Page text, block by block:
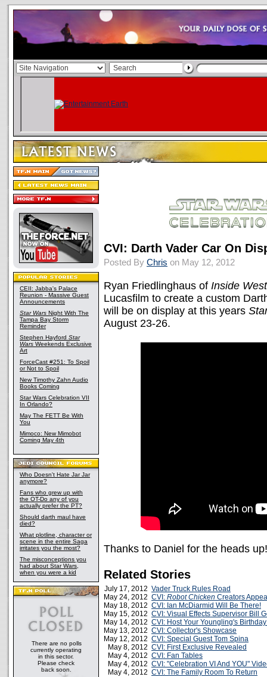
CEII: Jabba's Palace
Reunion - Massive Guest
Announcements
Star Wars Night With The
Tampa Bay Storm
Reminder
Stephen Hayford Star
Wars Weekends Exclusive
Art
ForceCast #251: To Spoil
or Not to Spoil
New Timothy Zahn Audio
Books Coming
Star Wars Celebration VII
In Orlando?
May The FETT Be With
You
Mimoco: New Mimobot
Coming May 4th
Who Doesn't Hate Jar Jar
anymore?
Fans who grew up with
the OT-Do any of you
actually prefer the PT?
Should darth maul have
died?
What plotline, character or
scene in the entire Saga
irritates you the most?
The misconceptions you
had about Star Wars,
when you were a kid
There are no polls
currently operating
in this sector.
Please check
back soon.
CVI: Darth Vader Car On
Posted By Chris on May 12, 2012
Ryan Friedlinghaus of Inside
Lucasfilm to create a custom
will be on display at this years
August 23-26.
Thanks to Daniel for the heads up!
Related Stories
July 17, 2012 Vader Truck Rules Road
May 24, 2012 CVI: Robot Chicken Creators
May 18, 2012 CVI: Ian McDiarmid Will Be There!
May 15, 2012 CVI: Visual Effects Supervisor Bill
May 14, 2012 CVI: Host Your Youngling's
May 13, 2012 CVI: Collector's Showcase
May 12, 2012 CVI: Special Guest Tom Spina
May 8, 2012 CVI: First Exclusive Revealed
May 4, 2012 CVI: Fan Tables
May 4, 2012 CVI: "Celebration VI And YOU"
May 4, 2012 CVI: The Family Room To Return